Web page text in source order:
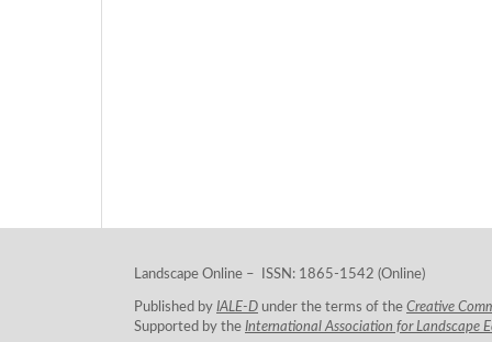
Landscape Online – ISSN: 1865-1542 (Online)
Published by IALE-D under the terms of the Creative
Supported by the International Association for Landscape